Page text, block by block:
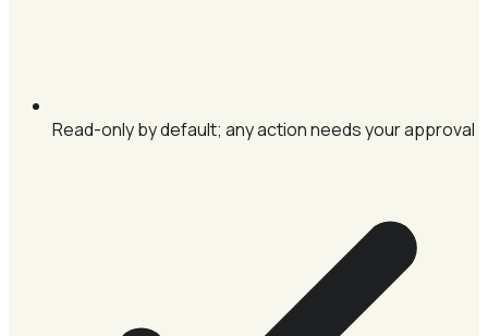
Read-only by default; any action needs your approval